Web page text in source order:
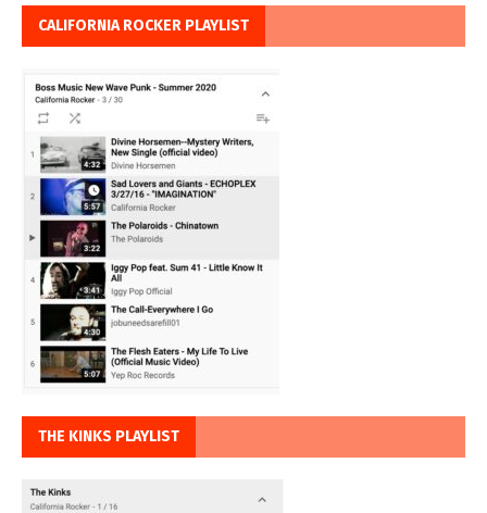
CALIFORNIA ROCKER PLAYLIST
THE KINKS PLAYLIST